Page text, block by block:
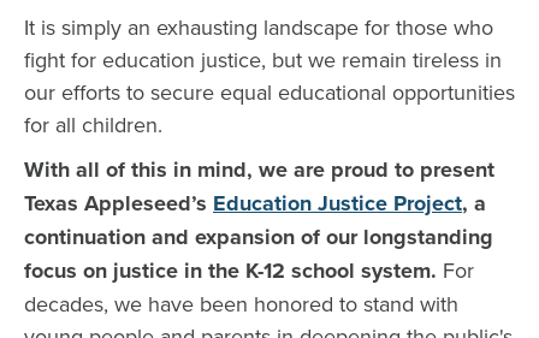
It is simply an exhausting landscape for those who
fight for education justice, but we remain tireless in
our efforts to secure equal educational opportunities
for all children.
With all of this in mind, we are proud to present
Texas Appleseed’s Education Justice Project, a
continuation and expansion of our longstanding
focus on justice in the K-12 school system. For
decades, we have been honored to stand with